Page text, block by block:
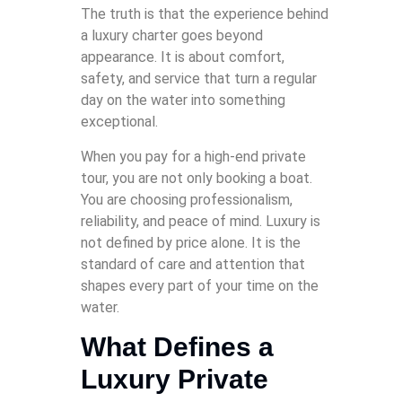
The truth is that the experience behind
a luxury charter goes beyond
appearance. It is about comfort,
safety, and service that turn a regular
day on the water into something
exceptional.
When you pay for a high-end private
tour, you are not only booking a boat.
You are choosing professionalism,
reliability, and peace of mind. Luxury is
not defined by price alone. It is the
standard of care and attention that
shapes every part of your time on the
water.
What Defines a
Luxury Private